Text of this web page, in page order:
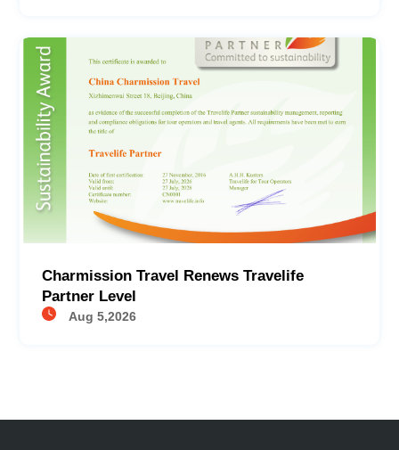
Charmission Travel Renews Travelife
Partner Level
Aug 5,2026